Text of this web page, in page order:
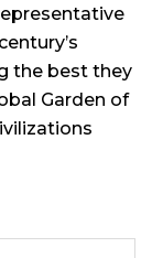
the best they
Garden of